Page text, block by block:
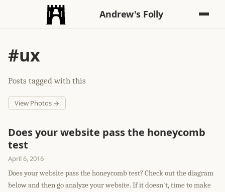
Andrew's Folly
#ux
Posts tagged with this
View Photos →
Does your website pass the honeycomb
test
April 6, 2016
Does your website pass the honeycomb test? Check out the diagram
below and then go analyze your website. If it doesn't, time to make